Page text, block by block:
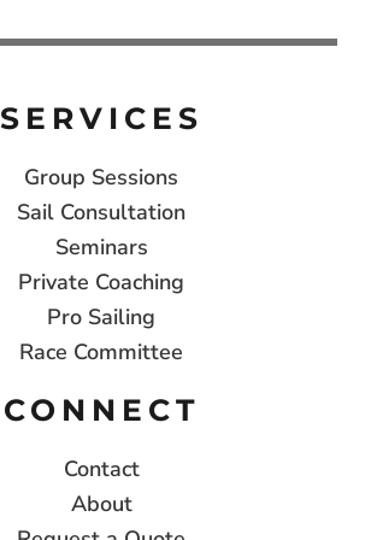
SERVICES
Group Sessions
Sail Consultation
Seminars
Private Coaching
Pro Sailing
Race Committee
CONNECT
Contact
About